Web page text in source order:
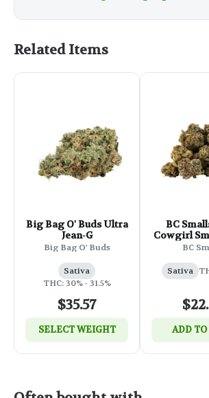
Related Items
Big Bag O' Buds Ultra
Jean-G
Big Bag O' Buds
Sativa
THC: 30% - 31.5%
$35.57
SELECT WEIGHT
BC
Cowgirl
BC
Sativa
ADD TO